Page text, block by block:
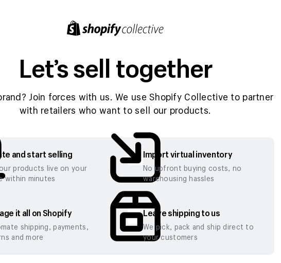
Let’s sell together
Join forces with us. We use Shopify Collective to partner
with retailers who want to sell our products.
and start selling
products live on your
within minutes
Import virtual inventory
No upfront buying costs, no
warehousing hassles
it all on Shopify
shipping, payments,
and more
Leave shipping to us
We pick, pack and ship direct to
your customers